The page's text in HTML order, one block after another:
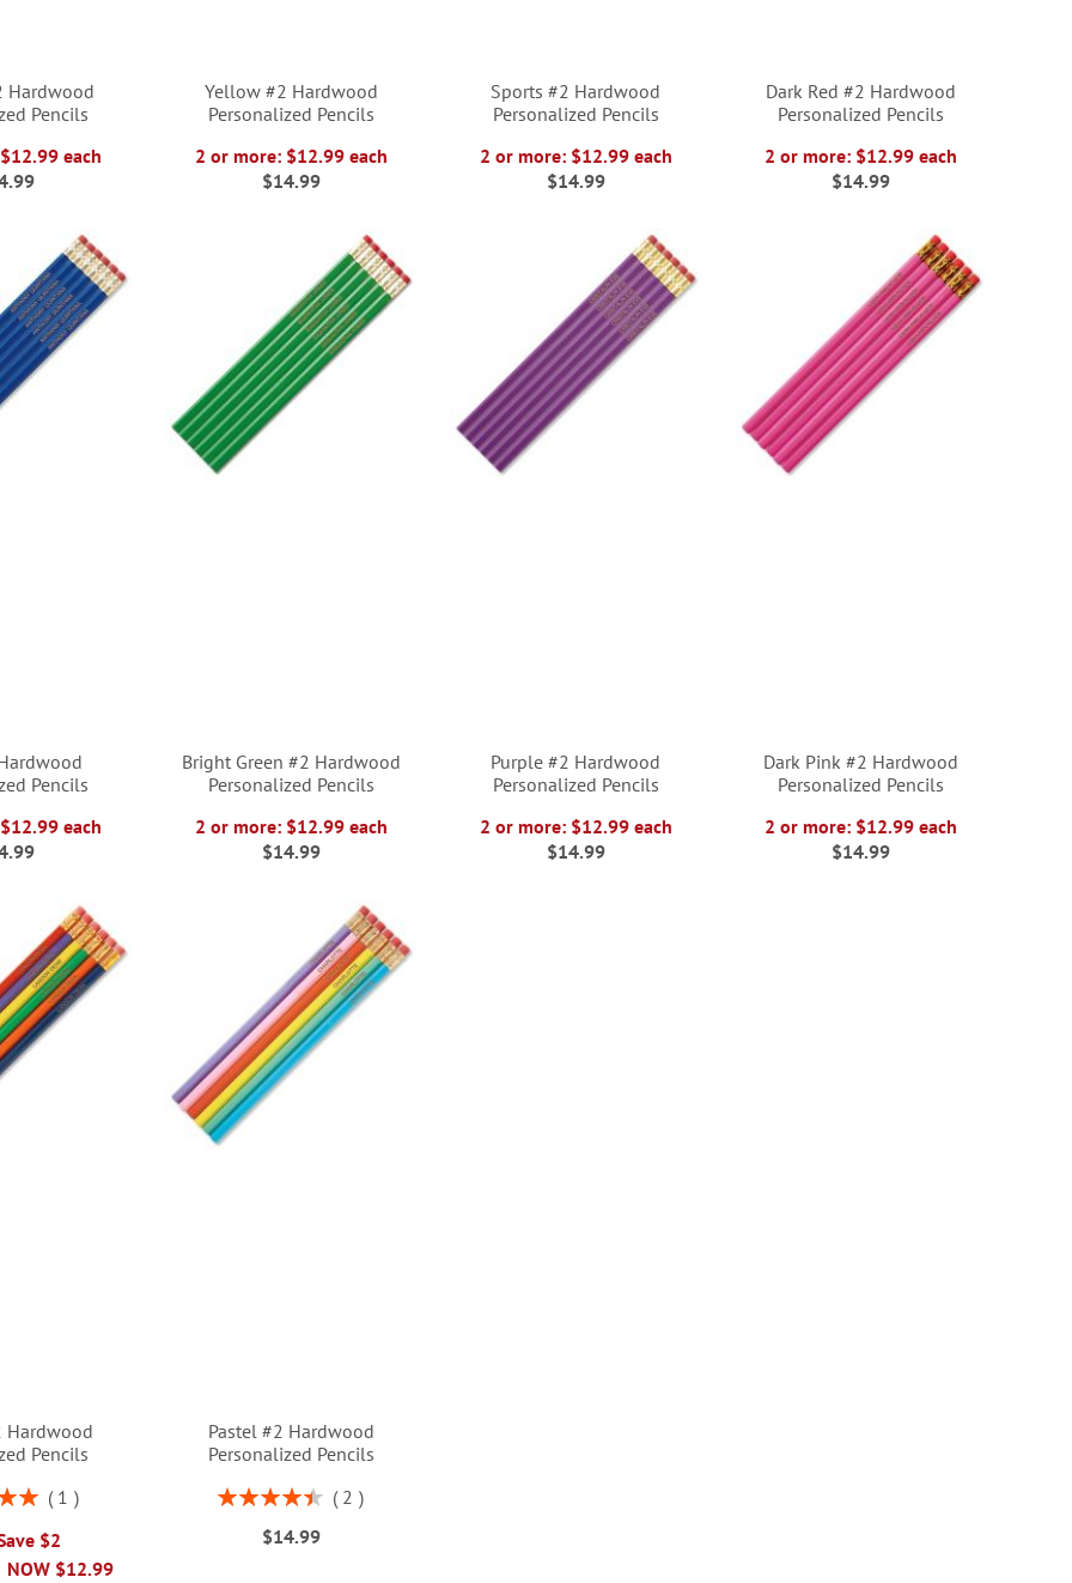
Hardwood
Pencils
each
Yellow #2 Hardwood
Personalized Pencils
2 or more: $12.99 each
$14.99
Sports #2 Hardwood
Personalized Pencils
2 or more: $12.99 each
$14.99
Dark Red #2 Hardwood
Personalized Pencils
2 or more: $12.99 each
$14.99
Pencils
each
Bright Green #2 Hardwood
Personalized Pencils
2 or more: $12.99 each
$14.99
Purple #2 Hardwood
Personalized Pencils
2 or more: $12.99 each
$14.99
Dark Pink #2 Hardwood
Personalized Pencils
2 or more: $12.99 each
$14.99
Hardwood
Pencils
1
$2
NOW $12.99
Pastel #2 Hardwood
Personalized Pencils
Rating:
2
$14.99